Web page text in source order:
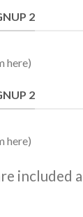
2
here)
2
here)
included